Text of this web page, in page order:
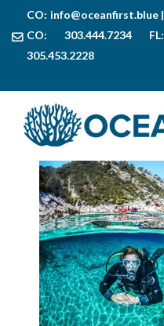
CO: info@oceanfirst.blue|
CO: 303.444.7234 FL:
305.453.2228